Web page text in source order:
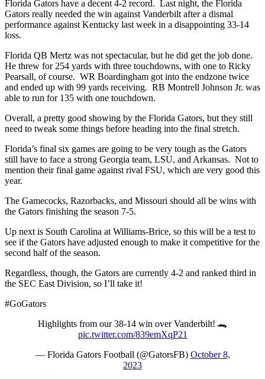
Florida Gators have a decent 4-2 record. Last night, the Florida
Gators really needed the win against Vanderbilt after a dismal
performance against Kentucky last week in a disappointing 33-14
loss.
Florida QB Mertz was not spectacular, but he did get the job done.
He threw for 254 yards with three touchdowns, with one to Ricky
Pearsall, of course. WR Boardingham got into the endzone twice
and ended up with 99 yards receiving. RB Montrell Johnson Jr. was
able to run for 135 with one touchdown.
Overall, a pretty good showing by the Florida Gators, but they still
need to tweak some things before heading into the final stretch.
Florida’s final six games are going to be very tough as the Gators
still have to face a strong Georgia team, LSU, and Arkansas. Not to
mention their final game against rival FSU, which are very good this
year.
The Gamecocks, Razorbacks, and Missouri should all be wins with
the Gators finishing the season 7-5.
Up next is South Carolina at Williams-Brice, so this will be a test to
see if the Gators have adjusted enough to make it competitive for the
second half of the season.
Regardless, though, the Gators are currently 4-2 and ranked third in
the SEC East Division, so I’ll take it!
#GoGators
Highlights from our 38-14 win over Vanderbilt! 🐊
pic.twitter.com/839emXqP21
— Florida Gators Football (@GatorsFB) October 8,
2023